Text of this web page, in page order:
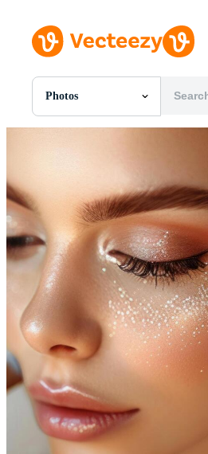
Photos
All Images
Templates
Vectors
Videos
Motion Graphics
Editorial Images
Editorial Events